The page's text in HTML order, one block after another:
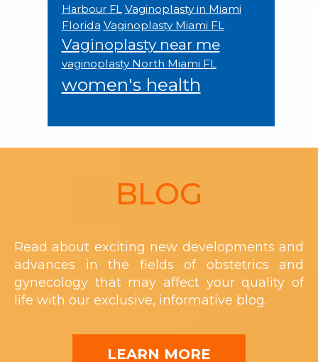
Harbour FL Vaginoplasty in Miami
Florida Vaginoplasty Miami FL
Vaginoplasty near me
vaginoplasty North Miami FL
women's health
BLOG
Read about exciting new developments and
advances in the fields of obstetrics and
gynecology that may affect your quality of
life with our exclusive, informative blog.
LEARN MORE